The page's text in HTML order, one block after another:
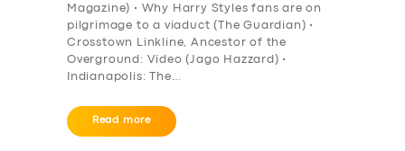
Magazine) • Why Harry Styles fans are on
pilgrimage to a viaduct (The Guardian) •
Crosstown Linkline, Ancestor of the
Overground: Video (Jago Hazzard) •
Indianapolis: The…
Read more